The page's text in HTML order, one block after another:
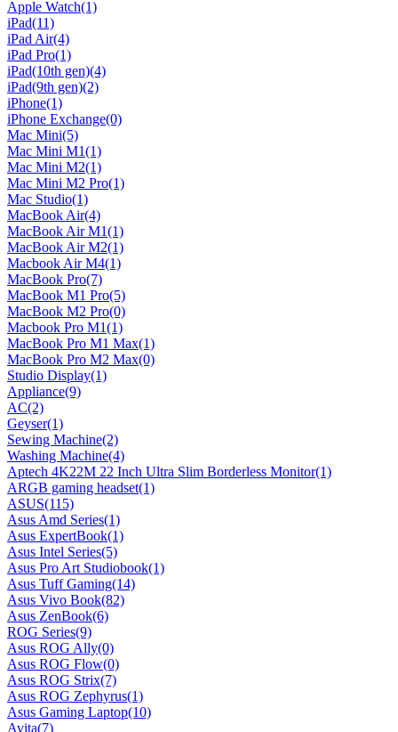
Apple Watch(1)
iPad(11)
iPad Air(4)
iPad Pro(1)
iPad(10th gen)(4)
iPad(9th gen)(2)
iPhone(1)
iPhone Exchange(0)
Mac Mini(5)
Mac Mini M1(1)
Mac Mini M2(1)
Mac Mini M2 Pro(1)
Mac Studio(1)
MacBook Air(4)
MacBook Air M1(1)
MacBook Air M2(1)
Macbook Air M4(1)
MacBook Pro(7)
MacBook M1 Pro(5)
MacBook M2 Pro(0)
Macbook Pro M1(1)
MacBook Pro M1 Max(1)
MacBook Pro M2 Max(0)
Studio Display(1)
Appliance(9)
AC(2)
Geyser(1)
Sewing Machine(2)
Washing Machine(4)
Aptech 4K22M 22 Inch Ultra Slim Borderless Monitor(1)
ARGB gaming headset(1)
ASUS(115)
Asus Amd Series(1)
Asus ExpertBook(1)
Asus Intel Series(5)
Asus Pro Art Studiobook(1)
Asus Tuff Gaming(14)
Asus Vivo Book(82)
Asus ZenBook(6)
ROG Series(9)
Asus ROG Ally(0)
Asus ROG Flow(0)
Asus ROG Strix(7)
Asus ROG Zephyrus(1)
Asus Gaming Laptop(10)
Avita(7)